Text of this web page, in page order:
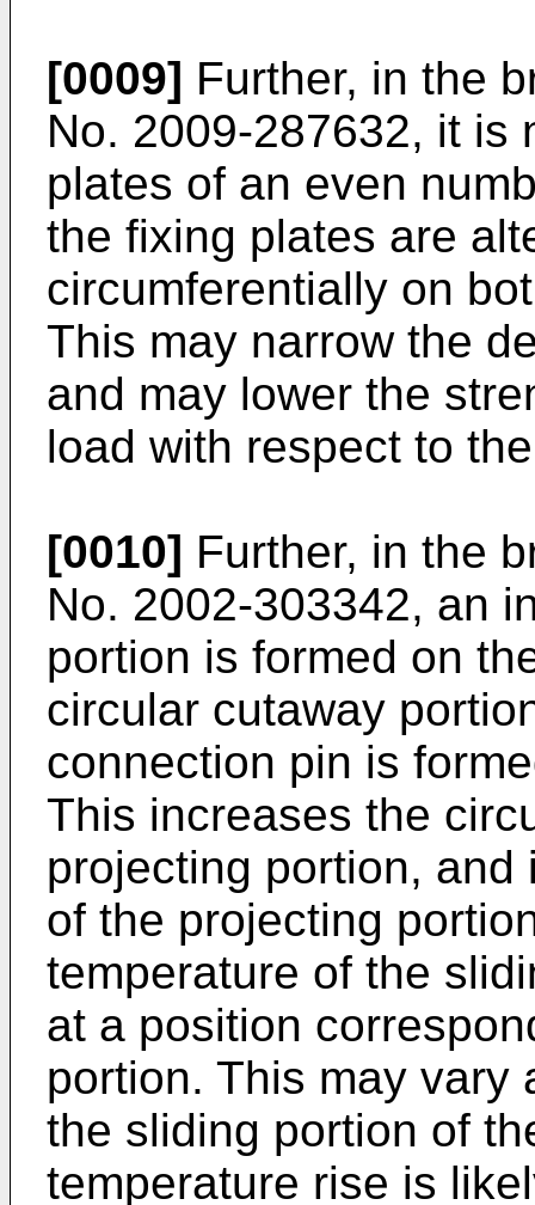
[0009] Further, in the
No. 2009-287632, it is
plates of an even
the fixing plates are
circumferentially on
This may narrow the
and may lower the
load with respect to
[0010] Further, in the
No. 2002-303342, an
portion is formed on
circular cutaway
connection pin is
This increases the
projecting portion,
of the projecting
temperature of the
at a position
portion. This may vary
the sliding portion of
temperature rise is